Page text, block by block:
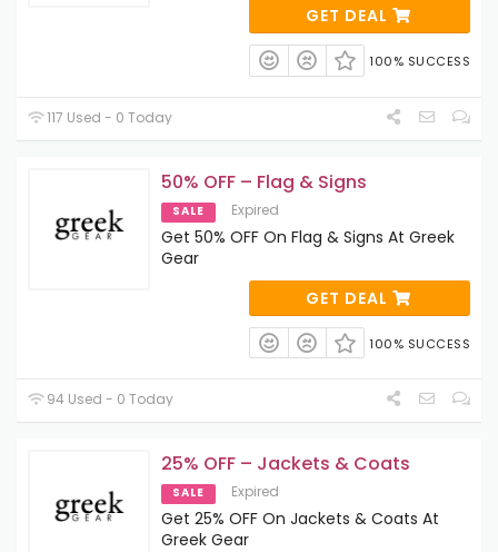
GET DEAL
100% SUCCESS
117 Used - 0 Today
50% OFF – Flag & Signs
SALE Expired
Get 50% OFF On Flag & Signs At Greek
Gear
GET DEAL
100% SUCCESS
94 Used - 0 Today
25% OFF – Jackets & Coats
SALE Expired
Get 25% OFF On Jackets & Coats At
Greek Gear